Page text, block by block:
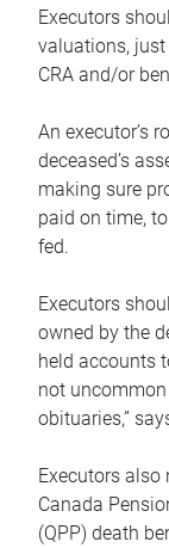
Executors
valuations,
CRA and/or
An executor’s
deceased’s
making sure
paid on time,
fed.
Executors
owned by the
held accounts
not
obituaries,”
Executors also
Canada
(QPP) death